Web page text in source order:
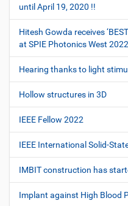
until April 19, 2020 !!
Hitesh Gowda receives
at SPIE Photonics West 2022
Hearing thanks to light
Hollow structures in 3D
IEEE Fellow 2022
IEEE International Solid-
IMBIT construction has
Implant against High Blood